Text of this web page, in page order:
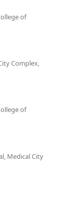
of
Complex,
of
Medical City